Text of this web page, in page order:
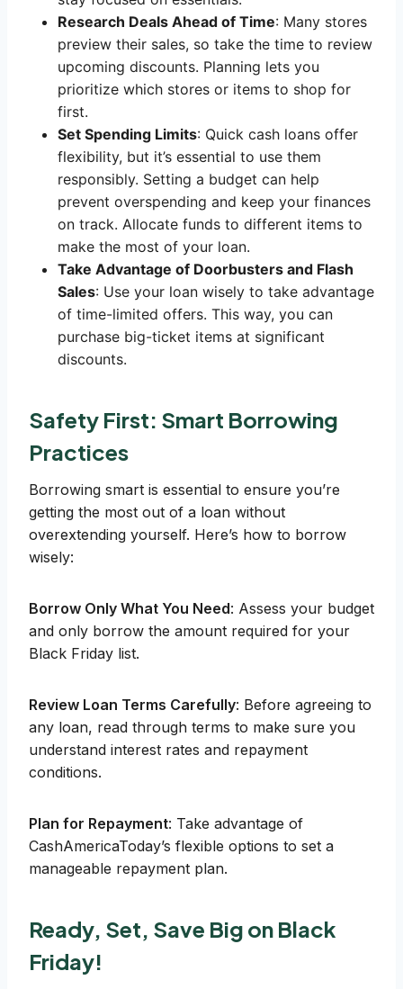
Research Deals Ahead of Time: Many stores
preview their sales, so take the time to review
upcoming discounts. Planning lets you
prioritize which stores or items to shop for
first.
Set Spending Limits: Quick cash loans offer
flexibility, but it’s essential to use them
responsibly. Setting a budget can help
prevent overspending and keep your finances
on track. Allocate funds to different items to
make the most of your loan.
Take Advantage of Doorbusters and Flash
Sales: Use your loan wisely to take advantage
of time-limited offers. This way, you can
purchase big-ticket items at significant
discounts.
Safety First: Smart Borrowing
Practices
Borrowing smart is essential to ensure you’re
getting the most out of a loan without
overextending yourself. Here’s how to borrow
wisely:
Borrow Only What You Need: Assess your budget
and only borrow the amount required for your
Black Friday list.
Review Loan Terms Carefully: Before agreeing to
any loan, read through terms to make sure you
understand interest rates and repayment
conditions.
Plan for Repayment: Take advantage of
CashAmericaToday’s flexible options to set a
manageable repayment plan.
Ready, Set, Save Big on Black
Friday!